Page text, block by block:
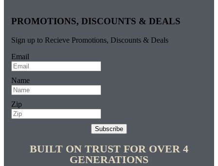
PROMOTIONS, DISCOUNTS & DEALS
Sign up to Recieve Promotions, Discounts & Deals
Email
Name
Zip
Subscribe
BUILT ON TRUST FOR OVER 4
GENERATIONS